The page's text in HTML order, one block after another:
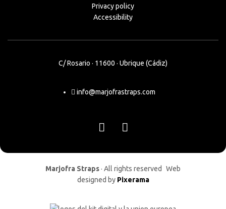
Privacy policy
Accessibility
C/ Rosario · 11600 · Ubrique (Cádiz)
info@marjofrastraps.com
Marjofra Straps · All rights reserved Web
designed by Pixerama